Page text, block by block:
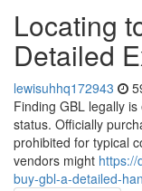
Locating
Detailed
lewisuhhq172943
Finding GBL legally
status. Officially
prohibited for typical
vendors might https://
buy-gbl-a-detailed-